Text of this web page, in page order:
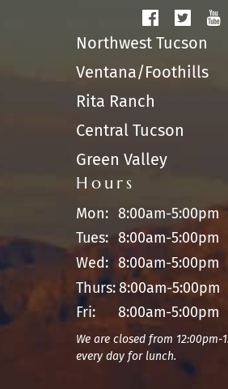
Northwest Tucson
Ventana/Foothills
Rita Ranch
Central Tucson
Green Valley
Hours
Mon: 8:00am-5:00pm
Tues: 8:00am-5:00pm
Wed: 8:00am-5:00pm
Thurs:8:00am-5:00pm
Fri:
8:00am-5:00pm
We are closed from 12:00pm-
every day for lunch.